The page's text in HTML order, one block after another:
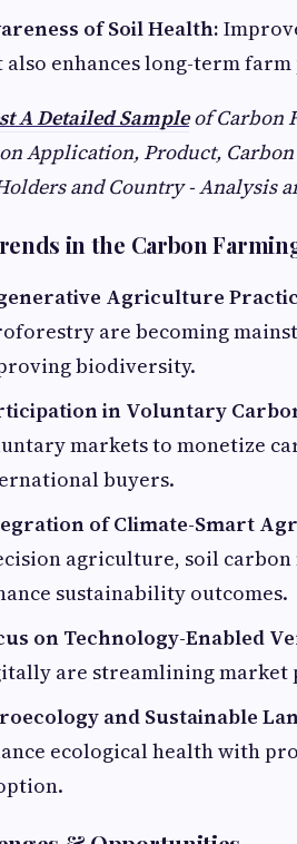
of Soil Health:
also enhances long-term
A Detailed Sample of Carbon
Application, Product,
and Country - Analysis
in the Carbon
Agriculture
are becoming
biodiversity.
in Voluntary
markets to monetize
buyers.
of Climate-Smart
agriculture, soil
sustainability outcomes.
on Technology-Enabled
are streamlining market
and Sustainable
ecological health with